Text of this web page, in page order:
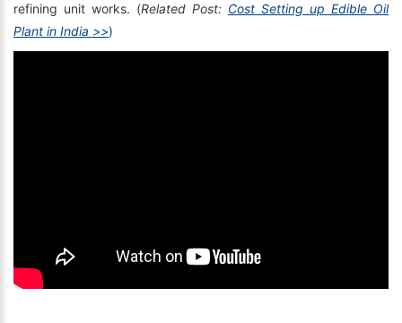
refining unit works. (Related Post: Cost Setting up Edible Oil
Plant in India >>)